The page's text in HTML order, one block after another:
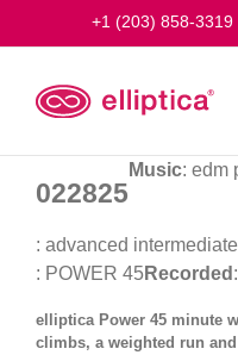
+1 (203) 858-3319
022825
Music: edm
: advanced intermediate
: POWER 45Recorded
elliptica Power 45 minute
climbs, a weighted run